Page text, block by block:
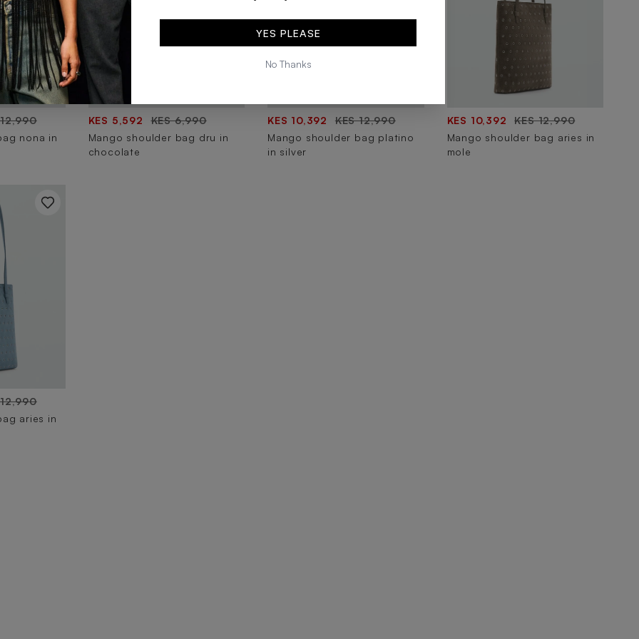
nona in
KES 5,592
KES 6,990
Mango shoulder bag dru in
chocolate
KES 10,392
KES 12,990
Mango shoulder bag platino
in silver
KES 10,392
KES 12,990
Mango shoulder bag aries in
mole
aries in
YES PLEASE
No Thanks